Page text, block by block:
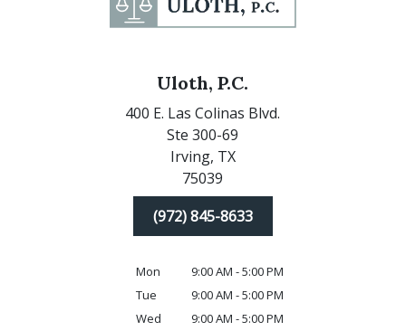
Uloth, P.C.
400 E. Las Colinas Blvd.
Ste 300-69
Irving, TX
75039
(972) 845-8633
Mon
9:00 AM - 5:00 PM
Tue
9:00 AM - 5:00 PM
Wed
9:00 AM - 5:00 PM